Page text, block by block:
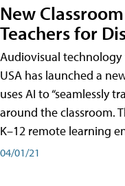
New
Teachers for
Audiovisual
USA has launched a
uses AI to “seamlessly
around the classroom.
K–12 remote learning
04/01/21